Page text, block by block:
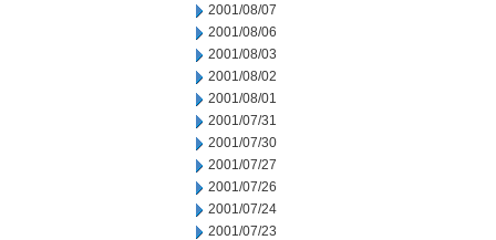
2001/08/07
2001/08/06
2001/08/03
2001/08/02
2001/08/01
2001/07/31
2001/07/30
2001/07/27
2001/07/26
2001/07/24
2001/07/23